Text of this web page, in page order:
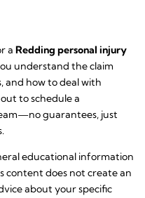
a Redding personal injury
understand the claim
and how to deal with
to schedule a
guarantees, just
educational information
content does not create an
about your specific